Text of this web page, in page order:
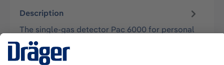
Description
The single-gas detector Pac 6000 for personal
air monitoring is maintenance-free, has a
lifetime of 2 years, and is approved…